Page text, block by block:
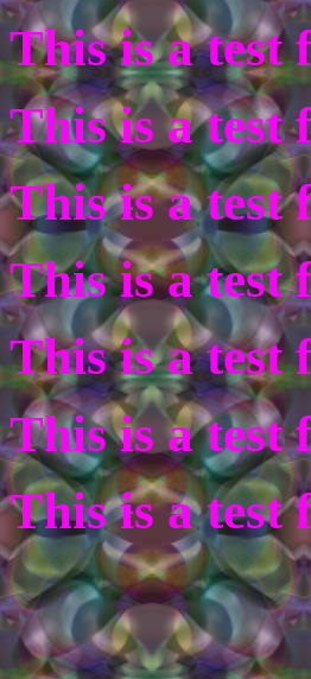
This is a test
This is a test
This is a test
This is a test
This is a test
This is a test
This is a test